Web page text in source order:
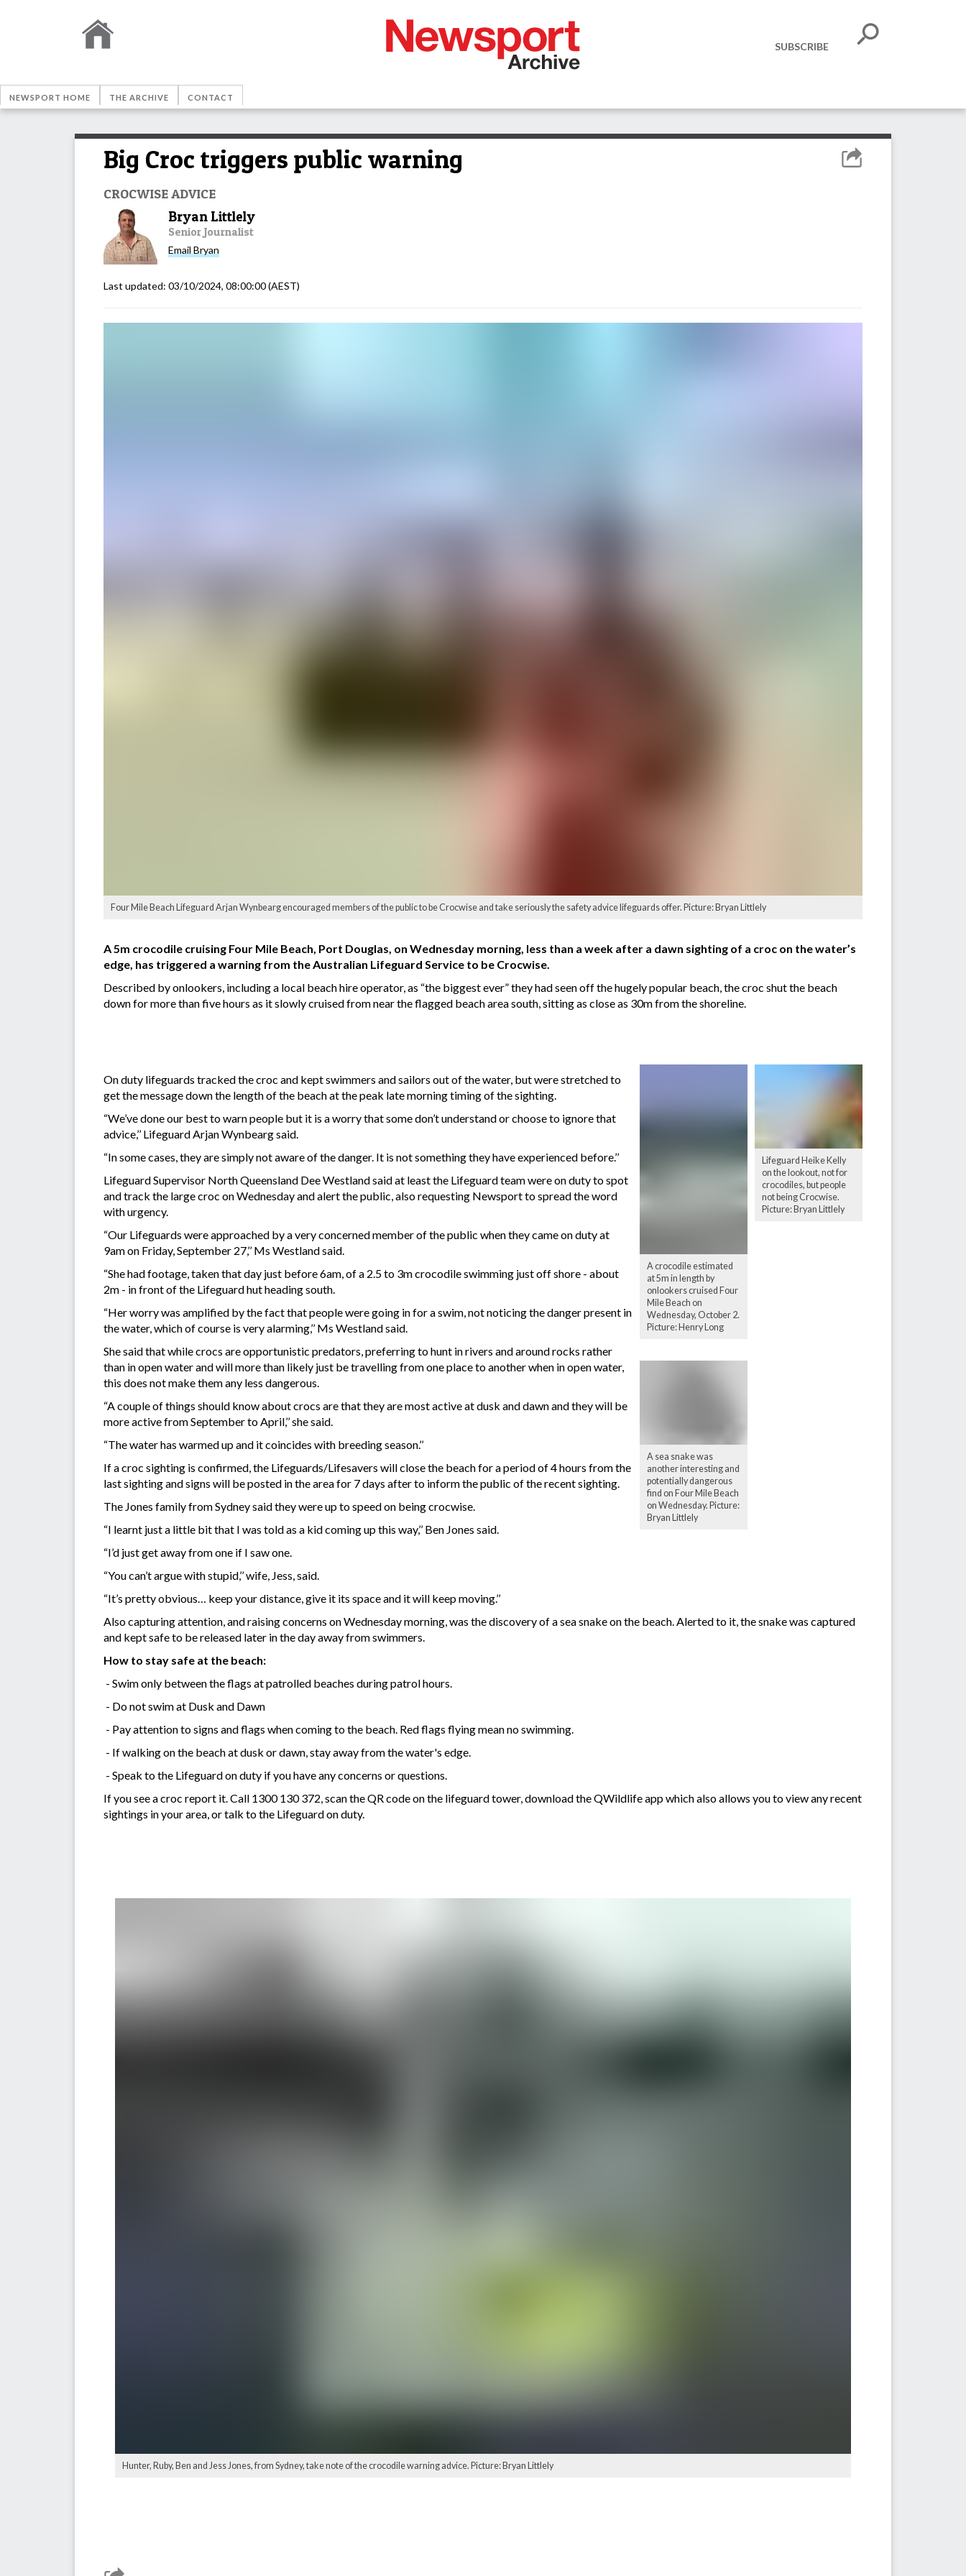
SUBSCRIBE
NEWSPORT HOME THE ARCHIVE CONTACT
Big Croc triggers public warning
CROCWISE ADVICE
Bryan Littlely
Senior Journalist
Email Bryan
Last updated: 03/10/2024, 08:00:00(AEST)
Four Mile Beach Lifeguard Arjan Wynbearg encouraged members of the public to be Crocwise and take seriously the safety advice lifeguards offer. Picture: Bryan Littlely
A 5m crocodile cruising Four Mile Beach, Port Douglas, on Wednesday morning, less than a week after a dawn sighting of a croc on the water’s
edge, has triggered a warning from the Australian Lifeguard Service to be Crocwise.
Described by onlookers, including a local beach hire operator, as “the biggest ever” they had seen off the hugely popular beach, the croc shut the beach
down for more than five hours as it slowly cruised from near the flagged beach area south, sitting as close as 30m from the shoreline.
A crocodile estimated
at 5m in length by
onlookers cruised Four
Mile Beach on
Wednesday, October 2.
Picture: Henry Long
Lifeguard Heike Kelly
on the lookout, not for
crocodiles, but people
not being Crocwise.
Picture: Bryan Littlely
A sea snake was
another interesting and
potentially dangerous
find on Four Mile Beach
on Wednesday. Picture:
Bryan Littlely
On duty lifeguards tracked the croc and kept swimmers and sailors out of the water, but were stretched to
get the message down the length of the beach at the peak late morning timing of the sighting.
“We’ve done our best to warn people but it is a worry that some don’t understand or choose to ignore that
advice,’’ Lifeguard Arjan Wynbearg said.
“In some cases, they are simply not aware of the danger. It is not something they have experienced before.’’
Lifeguard Supervisor North Queensland Dee Westland said at least the Lifeguard team were on duty to spot
and track the large croc on Wednesday and alert the public, also requesting Newsport to spread the word
with urgency.
“Our Lifeguards were approached by a very concerned member of the public when they came on duty at
9am on Friday, September 27,’’ Ms Westland said.
“She had footage, taken that day just before 6am, of a 2.5 to 3m crocodile swimming just off shore - about
2m - in front of the Lifeguard hut heading south.
“Her worry was amplified by the fact that people were going in for a swim, not noticing the danger present in
the water, which of course is very alarming,’’ Ms Westland said.
She said that while crocs are opportunistic predators, preferring to hunt in rivers and around rocks rather
than in open water and will more than likely just be travelling from one place to another when in open water,
this does not make them any less dangerous.
“A couple of things should know about crocs are that they are most active at dusk and dawn and they will be
more active from September to April,’’ she said.
“The water has warmed up and it coincides with breeding season.’’
If a croc sighting is confirmed, the Lifeguards/Lifesavers will close the beach for a period of 4 hours from the
last sighting and signs will be posted in the area for 7 days after to inform the public of the recent sighting.
The Jones family from Sydney said they were up to speed on being crocwise.
“I learnt just a little bit that I was told as a kid coming up this way,’’ Ben Jones said.
“I’d just get away from one if I saw one.
“You can’t argue with stupid,’’ wife, Jess, said.
“It’s pretty obvious… keep your distance, give it its space and it will keep moving.’’
Also capturing attention, and raising concerns on Wednesday morning, was the discovery of a sea snake on the beach. Alerted to it, the snake was captured
and kept safe to be released later in the day away from swimmers.
How to stay safe at the beach:
- Swim only between the flags at patrolled beaches during patrol hours.
- Do not swim at Dusk and Dawn
- Pay attention to signs and flags when coming to the beach. Red flags flying mean no swimming.
- If walking on the beach at dusk or dawn, stay away from the water's edge.
- Speak to the Lifeguard on duty if you have any concerns or questions.
If you see a croc report it. Call 1300 130 372, scan the QR code on the lifeguard tower, download the QWildlife app which also allows you to view any recent
sightings in your area, or talk to the Lifeguard on duty.
Hunter, Ruby, Ben and Jess Jones, from Sydney, take note of the crocodile warning advice. Picture: Bryan Littlely